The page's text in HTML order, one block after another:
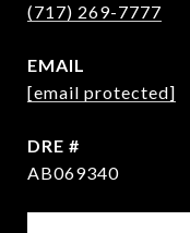
(717) 269-7777
EMAIL
[email protected]
DRE #
AB069340